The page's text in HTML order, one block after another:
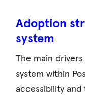
Adoption
system
The main
system within
accessibility and